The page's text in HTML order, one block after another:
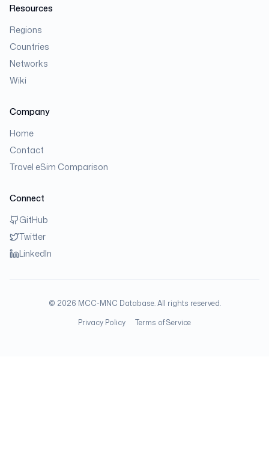
Resources
Regions
Countries
Networks
Wiki
Company
Home
Contact
Travel eSim Comparison
Connect
GitHub
Twitter
LinkedIn
© 2026 MCC-MNC Database. All rights reserved.
Privacy Policy
Terms of Service